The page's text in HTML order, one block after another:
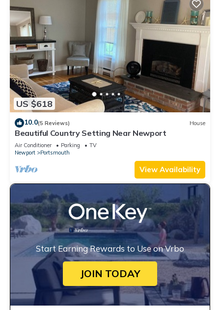
US $618
10.0(5 Reviews) House
Beautiful Country Setting Near Newport
Air Conditioner Parking
TV
Newport
Portsmouth
View Availability
Start Earning Rewards to Use on Vrbo
JOIN TODAY